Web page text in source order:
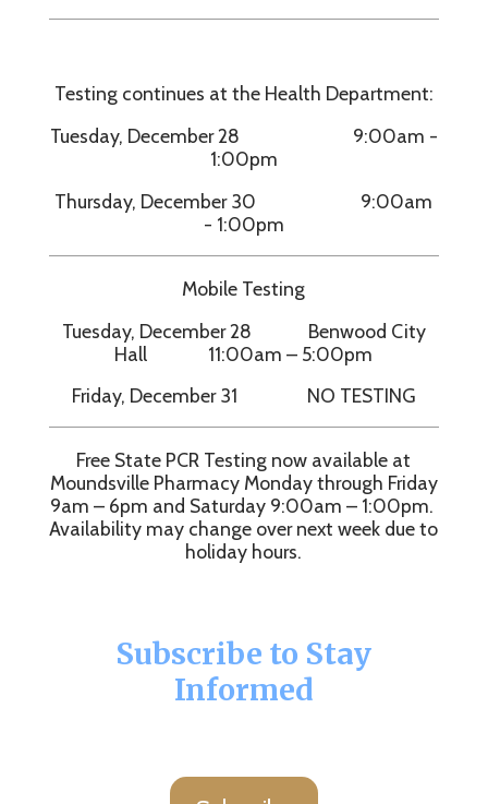
Testing continues at the Health Department:
Tuesday, December 28 9:00am -
1:00pm
Thursday, December 30 9:00am
- 1:00pm
Mobile Testing
Tuesday, December 28 Benwood City
Hall 11:00am – 5:00pm
Friday, December 31 NO TESTING
Free State PCR Testing now available at
Moundsville Pharmacy Monday through Friday
9am – 6pm and Saturday 9:00am – 1:00pm.
Availability may change over next week due to
holiday hours.
Subscribe to Stay
Informed